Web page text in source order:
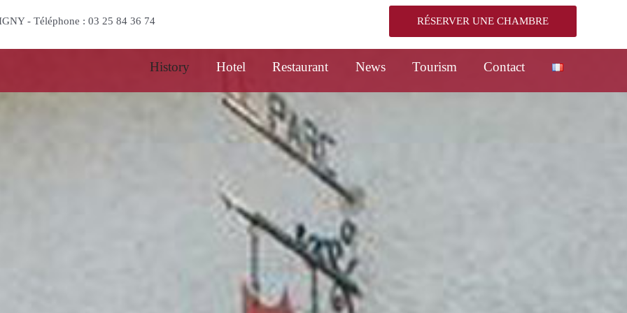
- Téléphone : 03 25 84 36 74 RÉSERVER UNE CHAMBRE
History Hotel Restaurant News Tourism Contact